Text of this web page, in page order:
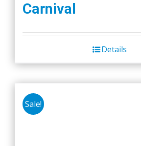
Carnival
Details
Sale!